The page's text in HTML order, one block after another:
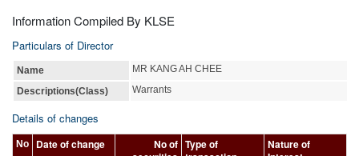
Information Compiled By KLSE
Particulars of Director
Name
MR KANG AH CHEE
Descriptions(Class)
Warrants
Details of changes
No Date of change
No of Type of
Nature of